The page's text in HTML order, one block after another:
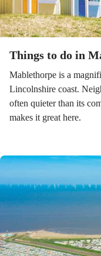
Things to do in
Mablethorpe is a
Lincolnshire coast.
often quieter than its
makes it great here.